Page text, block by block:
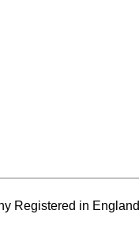
Registered in England